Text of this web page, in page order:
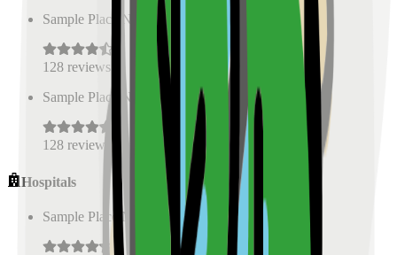
Sample Place Name 0.5
128 reviews
Sample Place Name
( km)
128 reviews
Hospitals
Sample Place Name 0.5 km)